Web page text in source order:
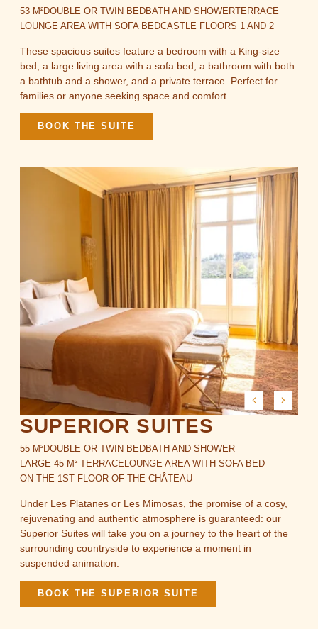
53 M²DOUBLE OR TWIN BEDBATH AND SHOWERTERRACE
LOUNGE AREA WITH SOFA BEDCASTLE FLOORS 1 AND 2
These spacious suites feature a bedroom with a King-size
bed, a large living area with a sofa bed, a bathroom with both
a bathtub and a shower, and a private terrace. Perfect for
families or anyone seeking space and comfort.
BOOK THE SUITE
SUPERIOR SUITES
55 M²DOUBLE OR TWIN BEDBATH AND SHOWER
LARGE 45 M² TERRACELOUNGE AREA WITH SOFA BED
ON THE 1ST FLOOR OF THE CHÂTEAU
Under Les Platanes or Les Mimosas, the promise of a cosy,
rejuvenating and authentic atmosphere is guaranteed: our
Superior Suites will take you on a journey to the heart of the
surrounding countryside to experience a moment in
suspended animation.
BOOK THE SUPERIOR SUITE
ROOMS & LODGES
RESTAURANT & BARS
SPA
EVENTS
OFFERS
GALLERY
GIFT BOXES
NEWS
ACCESS & CONTACT
contact@brindos-cotebasque.fr